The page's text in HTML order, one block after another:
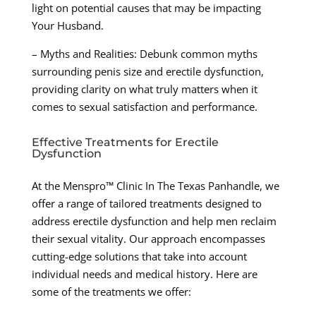
light on potential causes that may be impacting
Your Husband.
– Myths and Realities: Debunk common myths
surrounding penis size and erectile dysfunction,
providing clarity on what truly matters when it
comes to sexual satisfaction and performance.
Effective Treatments for Erectile
Dysfunction
At the Menspro™ Clinic In The Texas Panhandle, we
offer a range of tailored treatments designed to
address erectile dysfunction and help men reclaim
their sexual vitality. Our approach encompasses
cutting-edge solutions that take into account
individual needs and medical history. Here are
some of the treatments we offer: